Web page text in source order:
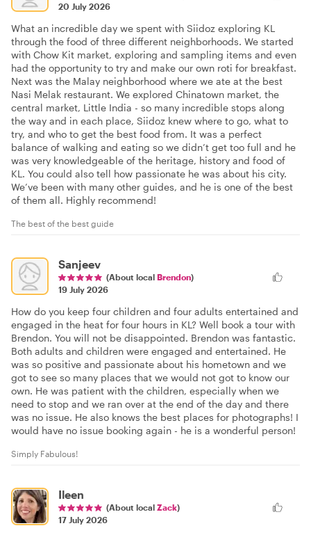
20 July 2026
What an incredible day we spent with Siidoz exploring KL
through the food of three different neighborhoods. We started
with Chow Kit market, exploring and sampling items and even
had the opportunity to try and make our own roti for breakfast.
Next was the Malay neighborhood where we ate at the best
Nasi Melak restaurant. We explored Chinatown market, the
central market, Little India - so many incredible stops along
the way and in each place, Siidoz knew where to go, what to
try, and who to get the best food from. It was a perfect
balance of walking and eating so we didn’t get too full and he
was very knowledgeable of the heritage, history and food of
KL. You could also tell how passionate he was about his city.
We’ve been with many other guides, and he is one of the best
of them all. Highly recommend!
The best of the best guide
Sanjeev
(About local Brendon)
19 July 2026
How do you keep four children and four adults entertained and
engaged in the heat for four hours in KL? Well book a tour with
Brendon. You will not be disappointed. Brendon was fantastic.
Both adults and children were engaged and entertained. He
was so positive and passionate about his hometown and we
got to see so many places that we would not got to know our
own. He was patient with the children, especially when we
need to stop and we ran over at the end of the day and there
was no issue. He also knows the best places for photographs! I
would have no issue booking again - he is a wonderful person!
Simply Fabulous!
Ileen
(About local Zack)
17 July 2026